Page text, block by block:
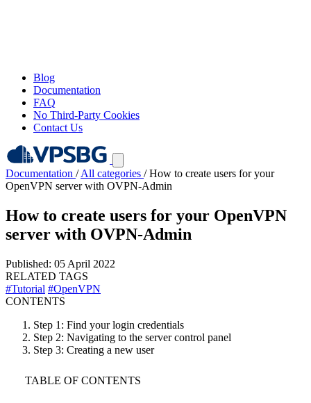
Blog
Documentation
FAQ
No Third-Party Cookies
Contact Us
Documentation / All categories / How to create users for your
OpenVPN server with OVPN-Admin
How to create users for your OpenVPN
server with OVPN-Admin
Published: 05 April 2022
RELATED TAGS
#Tutorial #OpenVPN
CONTENTS
Step 1: Find your login credentials
Step 2: Navigating to the server control panel
Step 3: Creating a new user
TABLE OF CONTENTS